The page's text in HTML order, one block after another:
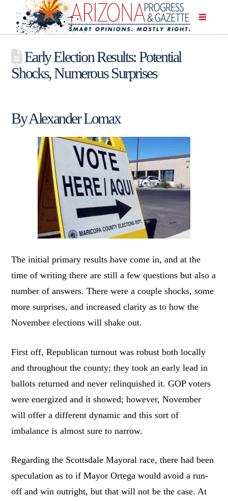
Early Election Results: Potential
Shocks, Numerous Surprises
By Alexander Lomax
The initial primary results have come in, and at the
time of writing there are still a few questions but also a
number of answers. There were a couple shocks, some
more surprises, and increased clarity as to how the
November elections will shake out.
First off, Republican turnout was robust both locally
and throughout the county; they took an early lead in
ballots returned and never relinquished it. GOP voters
were energized and it showed; however, November
will offer a different dynamic and this sort of
imbalance is almost sure to narrow.
Regarding the Scottsdale Mayoral race, there had been
speculation as to if Mayor Ortega would avoid a run-
off and win outright, but that will not be the case. At